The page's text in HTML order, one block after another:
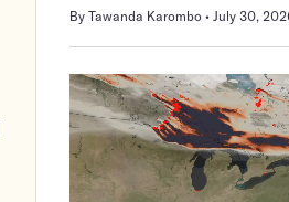
By Tawanda Karombo July 30,